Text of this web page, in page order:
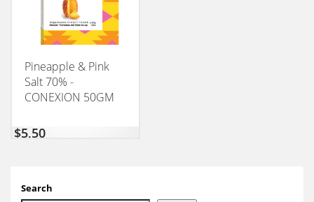
Pineapple & Pink
Salt 70% -
CONEXION 50GM
$5,50
Search